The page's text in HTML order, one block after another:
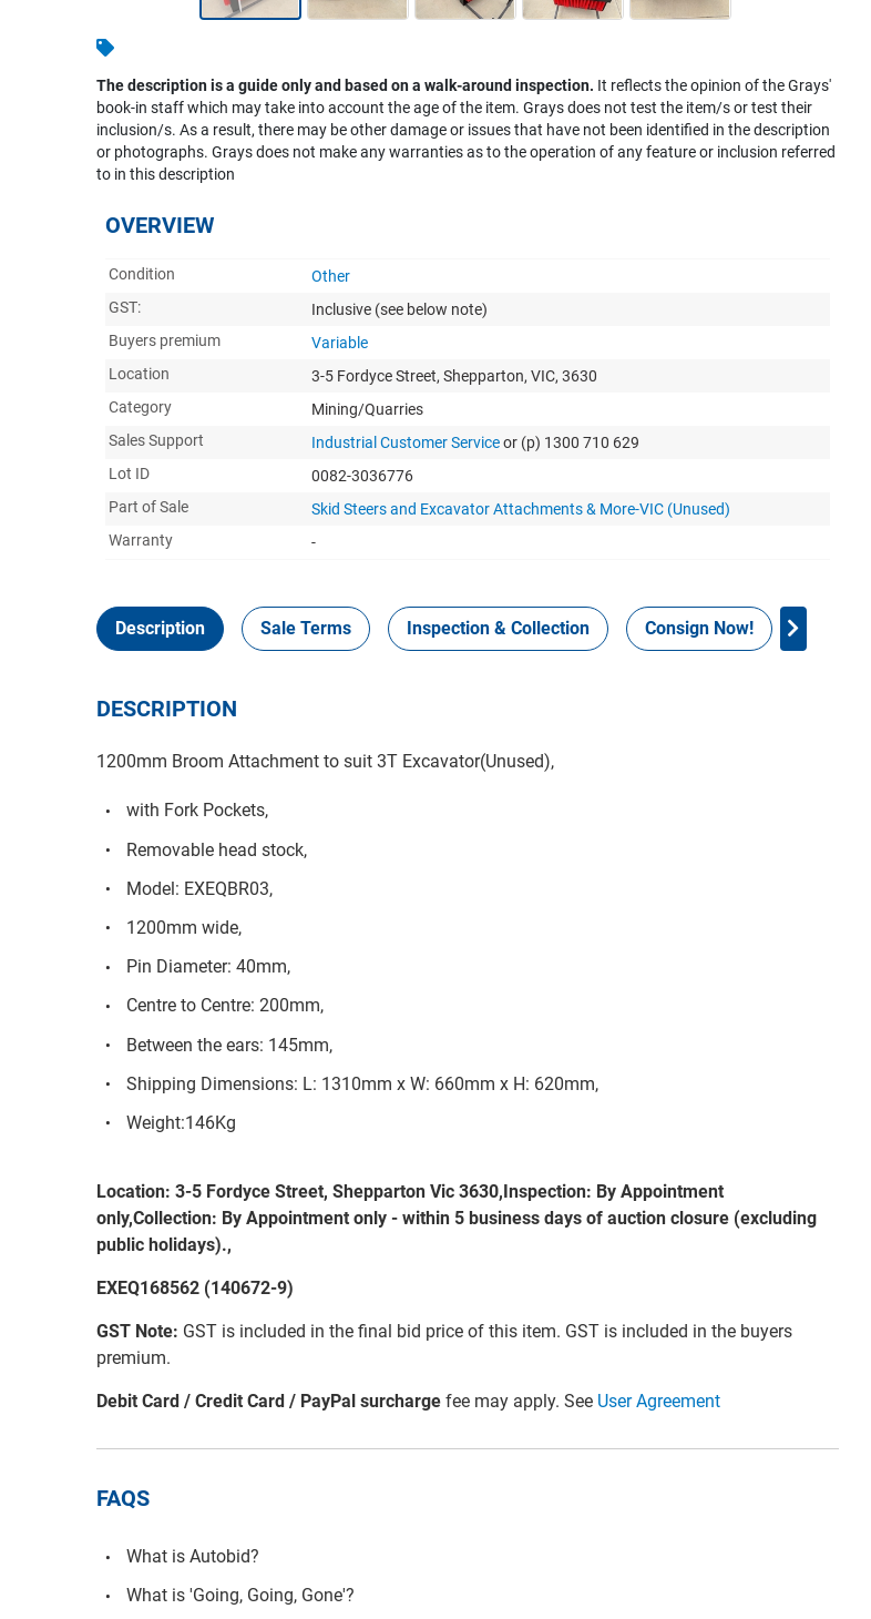
The description is a guide only and based on a walk-around inspection. It reflects the opinion of the Grays'
book-in staff which may take into account the age of the item. Grays does not test the item/s or test their
inclusion/s. As a result, there may be other damage or issues that have not been identified in the description
or photographs. Grays does not make any warranties as to the operation of any feature or inclusion referred
to in this description
OVERVIEW
Condition
Other
GST:
Inclusive (see below note)
Buyers premium
Variable
Location
3-5 Fordyce Street, Shepparton, VIC, 3630
Category
Mining/Quarries
Sales Support
Industrial Customer Serviceor (p) 1300 710 629
Lot ID
0082-3036776
Part of Sale
Skid Steers and Excavator Attachments & More-VIC (Unused)
Warranty
-
Description Sale Terms Inspection & Collection Consign Now!
DESCRIPTION
1200mm Broom Attachment to suit 3T Excavator(Unused),
with Fork Pockets,
Removable head stock,
Model: EXEQBR03,
1200mm wide,
Pin Diameter: 40mm,
Centre to Centre: 200mm,
Between the ears: 145mm,
Shipping Dimensions: L: 1310mm x W: 660mm x H: 620mm,
Weight:146Kg
Location: 3-5 Fordyce Street, Shepparton Vic 3630,Inspection: By Appointment
only,Collection: By Appointment only - within 5 business days of auction closure (excluding
public holidays).,
EXEQ168562 (140672-9)
GST Note: GST is included in the final bid price of this item. GST is included in the buyers
premium.
Debit Card / Credit Card / PayPal surcharge fee may apply. See User Agreement
FAQS
What is Autobid?
What is 'Going, Going, Gone'?